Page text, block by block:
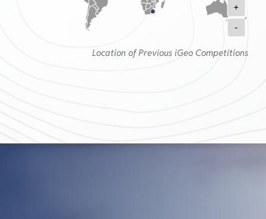
+
-
Location of Previous iGeo Competitions